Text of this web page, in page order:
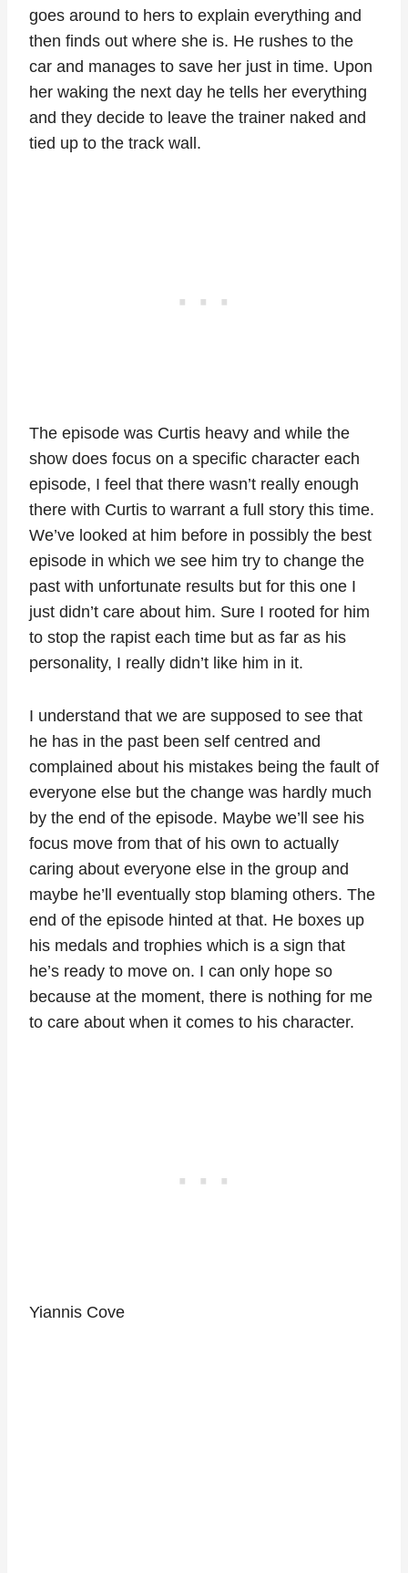
goes around to hers to explain everything and
then finds out where she is. He rushes to the
car and manages to save her just in time. Upon
her waking the next day he tells her everything
and they decide to leave the trainer naked and
tied up to the track wall.
The episode was Curtis heavy and while the
show does focus on a specific character each
episode, I feel that there wasn’t really enough
there with Curtis to warrant a full story this time.
We’ve looked at him before in possibly the best
episode in which we see him try to change the
past with unfortunate results but for this one I
just didn’t care about him. Sure I rooted for him
to stop the rapist each time but as far as his
personality, I really didn’t like him in it.
I understand that we are supposed to see that
he has in the past been self centred and
complained about his mistakes being the fault of
everyone else but the change was hardly much
by the end of the episode. Maybe we’ll see his
focus move from that of his own to actually
caring about everyone else in the group and
maybe he’ll eventually stop blaming others. The
end of the episode hinted at that. He boxes up
his medals and trophies which is a sign that
he’s ready to move on. I can only hope so
because at the moment, there is nothing for me
to care about when it comes to his character.
Yiannis Cove